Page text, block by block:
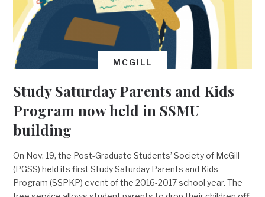
MCGILL
Study Saturday Parents and Kids
Program now held in SSMU
building
On Nov. 19, the Post-Graduate Students’ Society of McGill
(PGSS) held its first Study Saturday Parents and Kids
Program (SSPKP) event of the 2016-2017 school year. The